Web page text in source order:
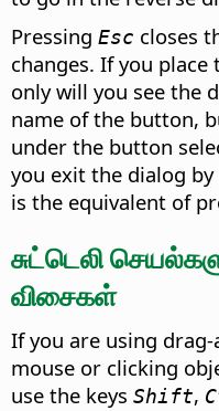
Pressing Esc closes
changes. If you place
only will you see the
name of the button,
under the button
you exit the dialog
is the equivalent of
சுட்டெலி
விசைகள்
If you are using
mouse or clicking
use the keys Shift,